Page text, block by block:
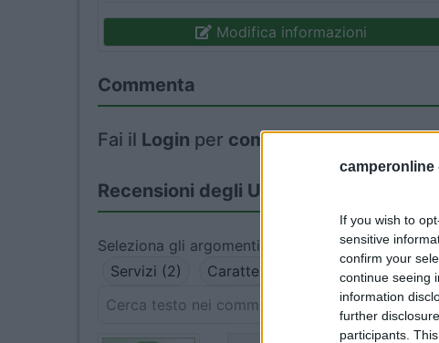
camperonline
If you wish to
sensitive
confirm your
continue seeing
information
further
participants.
Modifica informazioni
Commenta
Fai il Login per commentare.
Recensioni degli Utenti
Seleziona gli argomenti per leggere le recensioni:
Servizi (2)
Caratteristiche (2) Posizione